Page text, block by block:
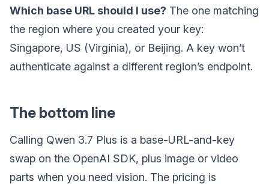
Which base URL should I use? The one matching
the region where you created your key:
Singapore, US (Virginia), or Beijing. A key won’t
authenticate against a different region’s endpoint.
The bottom line
Calling Qwen 3.7 Plus is a base-URL-and-key
swap on the OpenAI SDK, plus image or video
parts when you need vision. The pricing is